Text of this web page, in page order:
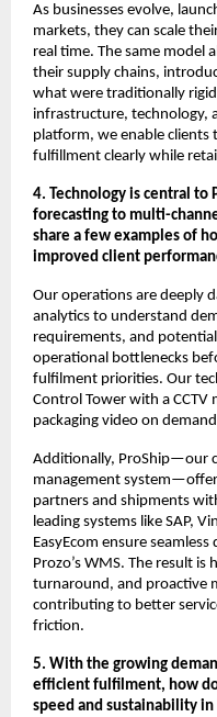
As businesses evolve,
markets, they can scale
real time. The same model
their supply chains,
what were traditionally
infrastructure, technology,
platform, we enable
fulfillment clearly while
4. Technology is central
forecasting to multi-
share a few examples of
improved client
Our operations are deeply
analytics to understand
requirements, and
operational bottlenecks
fulfilment priorities. Our
Control Tower with a CCTV
packaging video on
Additionally, ProShip—our
management
partners and shipments
leading systems like SAP,
EasyEcom ensure
Prozo’s WMS. The result
turnaround, and proactive
contributing to better
friction.
5. With the growing
efficient fulfilment, how
speed and sustainability